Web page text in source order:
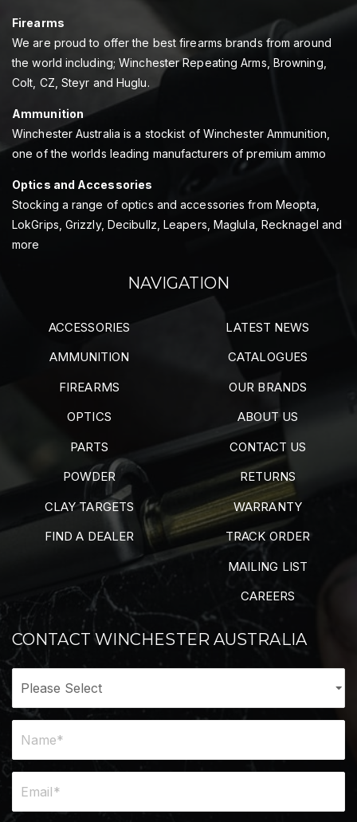
Firearms
We are proud to offer the best firearms brands from around
the world including; Winchester Repeating Arms, Browning,
Colt, CZ, Steyr and Huglu.
Ammunition
Winchester Australia is a stockist of Winchester Ammunition,
one of the worlds leading manufacturers of premium ammo
Optics and Accessories
Stocking a range of optics and accessories from Meopta,
LokGrips, Grizzly, Decibullz, Leapers, Maglula, Recknagel and
more
NAVIGATION
ACCESSORIES
AMMUNITION
FIREARMS
OPTICS
PARTS
POWDER
CLAY TARGETS
FIND A DEALER
LATEST NEWS
CATALOGUES
OUR BRANDS
ABOUT US
CONTACT US
RETURNS
WARRANTY
TRACK ORDER
MAILING LIST
CAREERS
CONTACT WINCHESTER AUSTRALIA